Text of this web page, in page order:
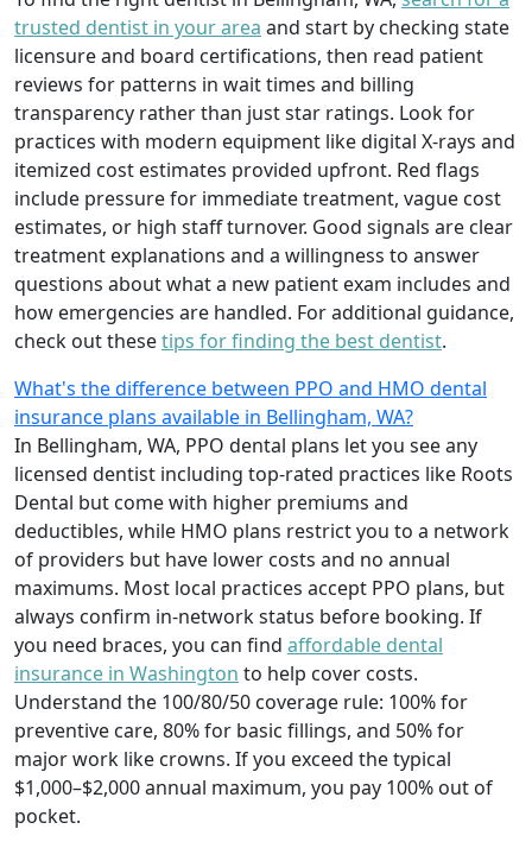
trusted dentist in your area and start by checking state
licensure and board certifications, then read patient
reviews for patterns in wait times and billing
transparency rather than just star ratings. Look for
practices with modern equipment like digital X-rays and
itemized cost estimates provided upfront. Red flags
include pressure for immediate treatment, vague cost
estimates, or high staff turnover. Good signals are clear
treatment explanations and a willingness to answer
questions about what a new patient exam includes and
how emergencies are handled. For additional guidance,
check out thesetips for finding the best dentist.
What's the difference between PPO and HMO dental
insurance plans available in Bellingham, WA?
In Bellingham, WA, PPO dental plans let you see any
licensed dentist including top-rated practices like Roots
Dental but come with higher premiums and
deductibles, while HMO plans restrict you to a network
of providers but have lower costs and no annual
maximums. Most local practices accept PPO plans, but
always confirm in-network status before booking. If
you need braces, you can find affordable dental
insurance in Washington to help cover costs.
Understand the 100/80/50 coverage rule: 100% for
preventive care, 80% for basic fillings, and 50% for
major work like crowns. If you exceed the typical
$1,000–$2,000 annual maximum, you pay 100% out of
pocket.